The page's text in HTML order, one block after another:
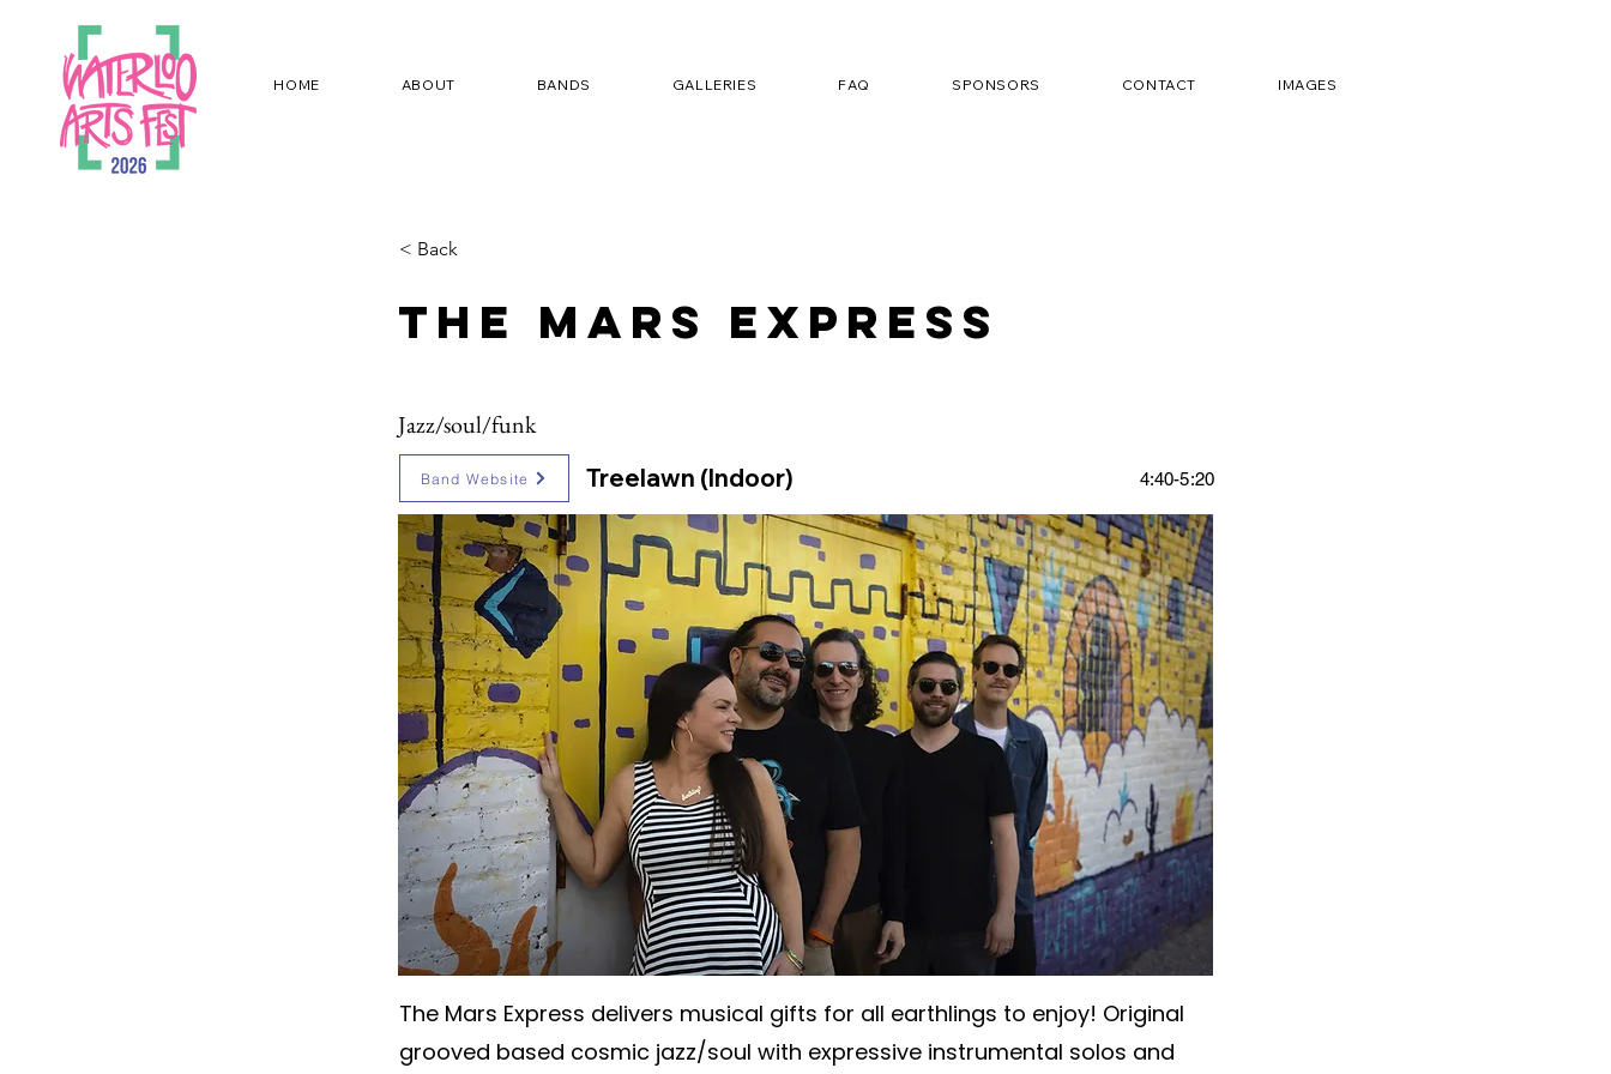
HOME ABOUT BANDS GALLERIES FAQ SPONSORS CONTACT IMAGES
< Back
The Mars Express
Jazz/soul/funk
Band Website Treelawn (Indoor) 4:40-5:20
The Mars Express delivers musical gifts for all earthlings to enjoy! Original
grooved based cosmic jazz/soul with expressive instrumental solos and